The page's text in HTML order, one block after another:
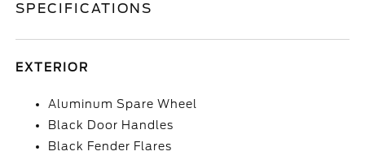
SPECIFICATIONS
EXTERIOR
Aluminum Spare Wheel
Black Door Handles
Black Fender Flares